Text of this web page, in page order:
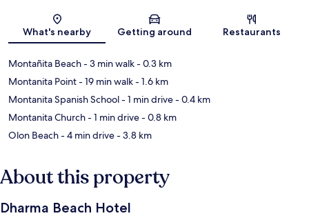
What's nearby Getting around Restaurants
Montañita Beach- 3 min walk- 0.3 km
Montanita Point- 19 min walk- 1.6 km
Montanita Spanish School- 1 min drive- 0.4 km
Montanita Church- 1 min drive- 0.8 km
Olon Beach- 4 min drive- 3.8 km
About this property
Dharma Beach Hotel